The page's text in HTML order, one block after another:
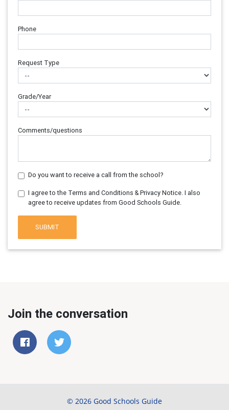
Phone
Request Type
Grade/Year
Comments/questions
Do you want to receive a call from the school?
I agree to the Terms and Conditions & Privacy Notice. I also
agree to receive updates from Good Schools Guide.
SUBMIT
Join the conversation
© 2026 Good Schools Guide